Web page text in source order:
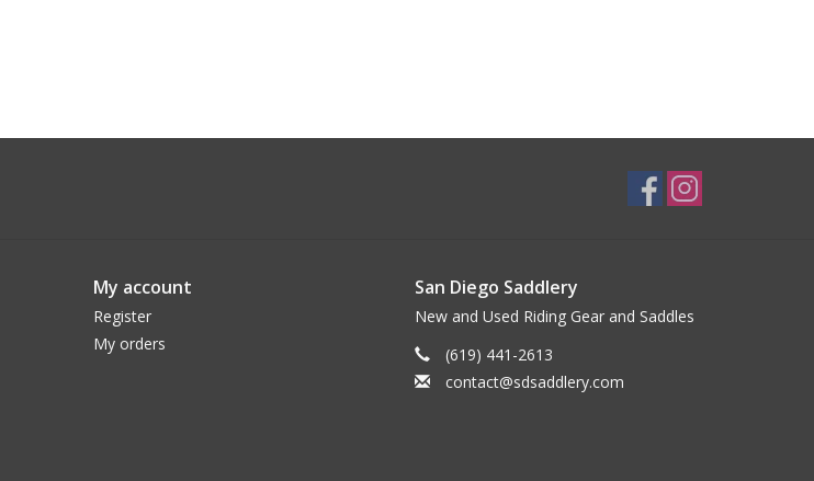
My account
Register
My orders
San Diego Saddlery
New and Used Riding Gear and Saddles
(619) 441-2613
contact@sdsaddlery.com